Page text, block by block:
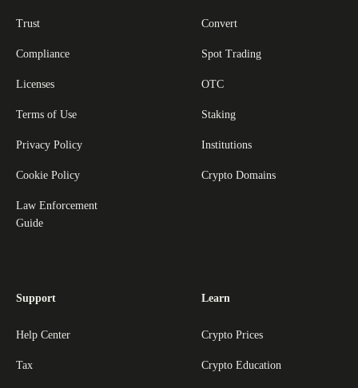
Trust
Compliance
Licenses
Terms of Use
Privacy Policy
Cookie Policy
Law Enforcement
Guide
Convert
Spot Trading
OTC
Staking
Institutions
Crypto Domains
Support
Help Center
Tax
Learn
Crypto Prices
Crypto Education